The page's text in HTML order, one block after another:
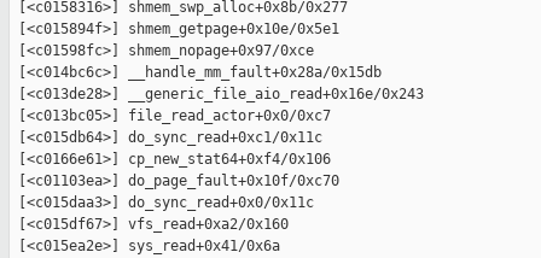
[<c0158316>] shmem_swp_alloc+0x8b/0x277
[<c015894f>] shmem_getpage+0x10e/0x5e1
[<c01598fc>] shmem_nopage+0x97/0xce
[<c014bc6c>] __handle_mm_fault+0x28a/0x15db
[<c013de28>] __generic_file_aio_read+0x16e/0x243
[<c013bc05>] file_read_actor+0x0/0xc7
[<c015db64>] do_sync_read+0xc1/0x11c
[<c0166e61>] cp_new_stat64+0xf4/0x106
[<c01103ea>] do_page_fault+0x10f/0xc70
[<c015daa3>] do_sync_read+0x0/0x11c
[<c015df67>] vfs_read+0xa2/0x160
[<c015ea2e>] sys_read+0x41/0x6a